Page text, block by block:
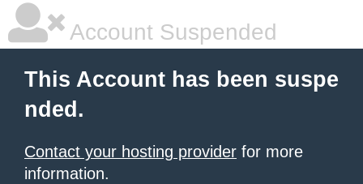
Account Suspended
This Account has been suspe
nded.
Contact your hosting provider for more
information.